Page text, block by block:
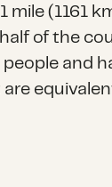
mile (1161
of the
and